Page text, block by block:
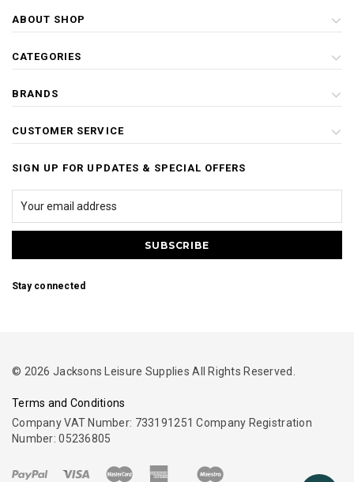
ABOUT SHOP
CATEGORIES
BRANDS
CUSTOMER SERVICE
SIGN UP FOR UPDATES & SPECIAL OFFERS
Stay connected
© 2026 Jacksons Leisure Supplies All Rights Reserved.
Terms and Conditions
Company VAT Number: 733191251 Company Registration
Number: 05236805